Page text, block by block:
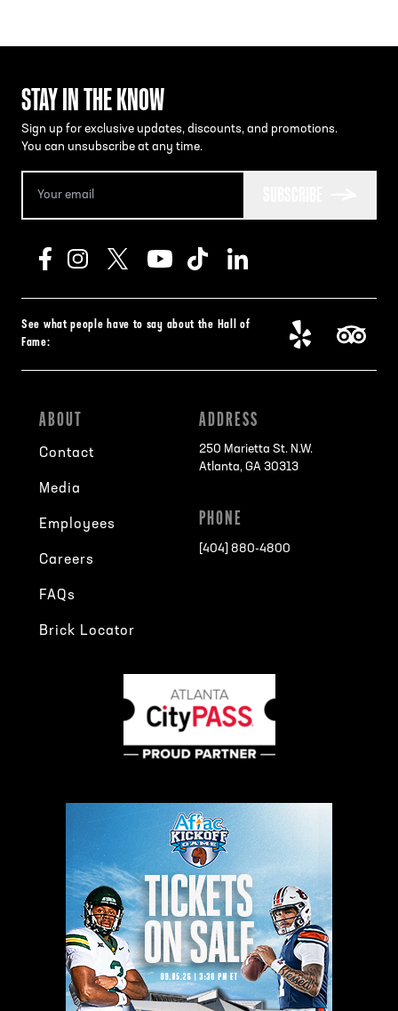
STAY IN THE KNOW
Sign up for exclusive updates, discounts, and promotions.
You can unsubscribe at any time.
See what people have to say about the Hall of
Fame:
ABOUT
Contact
Media
Employees
Careers
FAQs
Brick Locator
ADDRESS
250 Marietta St. N.W.
Atlanta, GA 30313
PHONE
[404] 880-4800